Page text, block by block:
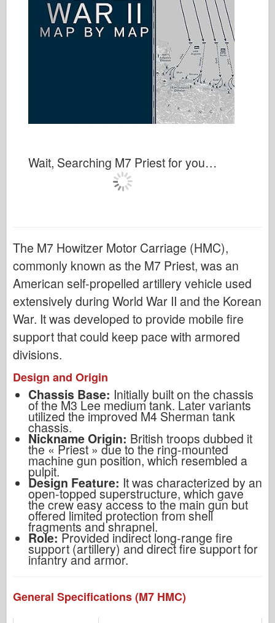
Wait, Searching M7 Priest for you…
The M7 Howitzer Motor Carriage (HMC),
commonly known as the M7 Priest, was an
American self-propelled artillery vehicle used
extensively during World War II and the Korean
War. It was developed to provide mobile fire
support that could keep pace with armored
divisions.
Design and Origin
Chassis Base: Initially built on the chassis
of the M3 Lee medium tank. Later variants
utilized the improved M4 Sherman tank
chassis.
Nickname Origin: British troops dubbed it
the « Priest » due to the ring-mounted
machine gun position, which resembled a
pulpit.
Design Feature: It was characterized by an
open-topped superstructure, which gave
the crew easy access to the main gun but
offered limited protection from shell
fragments and shrapnel.
Role:Provided indirect long-range fire
support (artillery) and direct fire support for
infantry and armor.
General Specifications (M7 HMC)